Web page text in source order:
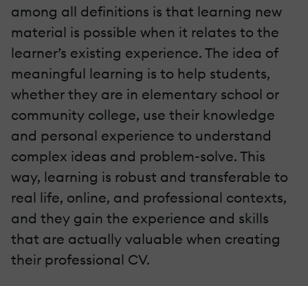
among all definitions is that learning new
material is possible when it relates to the
learner’s existing experience. The idea of
meaningful learning is to help students,
whether they are in elementary school or
community college, use their knowledge
and personal experience to understand
complex ideas and problem-solve. This
way, learning is robust and transferable to
real life, online, and professional contexts,
and they gain the experience and skills
that are actually valuable when creating
their professional CV.